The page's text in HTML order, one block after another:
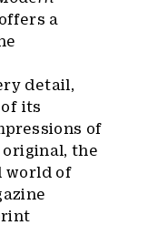
offers a
detail,
its
of
the
world of